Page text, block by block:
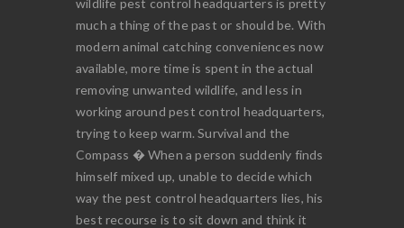
wildlife pest control headquarters is pretty
much a thing of the past or should be. With
modern animal catching conveniences now
available, more time is spent in the actual
removing unwanted wildlife, and less in
working around pest control headquarters,
trying to keep warm. Survival and the
Compass � When a person suddenly finds
himself mixed up, unable to decide which
way the pest control headquarters lies, his
best recourse is to sit down and think it